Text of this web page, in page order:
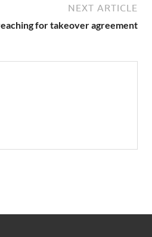
NEXT ARTICLE
for takeover agreement